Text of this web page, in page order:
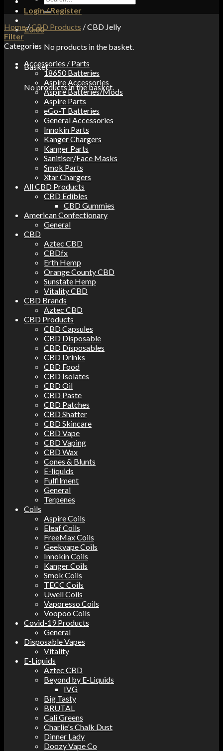
Login / Register
£0.00
No products in the basket.
Basket
No products in the basket.
for:
Home/CBD Products /CBD Jelly
Filter
Categories
Accessories / Parts
18650 Batteries
Aspire Accessories
Aspire Batteries/Mods
Aspire Parts
eGo-T Batteries
General Accessories
Innokin Parts
Kanger Chargers
Kanger Parts
Sanitiser/Face Masks
Smok Parts
Xtar Chargers
All CBD Products
CBD Edibles
CBD Gummies
American Confectionary
General
CBD
Aztec CBD
CBDfx
Erth Hemp
Orange County CBD
Sunstate Hemp
Vitality CBD
CBD Brands
Aztec CBD
CBD Products
CBD Capsules
CBD Disposable
CBD Disposables
CBD Drinks
CBD Food
CBD Isolates
CBD Oil
CBD Paste
CBD Patches
CBD Shatter
CBD Skincare
CBD Vape
CBD Vaping
CBD Wax
Cones & Blunts
E-liquids
Fulfilment
General
Terpenes
Coils
Aspire Coils
Eleaf Coils
FreeMax Coils
Geekvape Coils
Innokin Coils
Kanger Coils
Smok Coils
TECC Coils
Uwell Coils
Vaporesso Coils
Voopoo Coils
Covid-19 Products
General
Disposable Vapes
Vitality
E-Liquids
Aztec CBD
Beyond by E-Liquids
IVG
Big Tasty
BRUTAL
Cali Greens
Charlie's Chalk Dust
Dinner Lady
Doozy Vape Co